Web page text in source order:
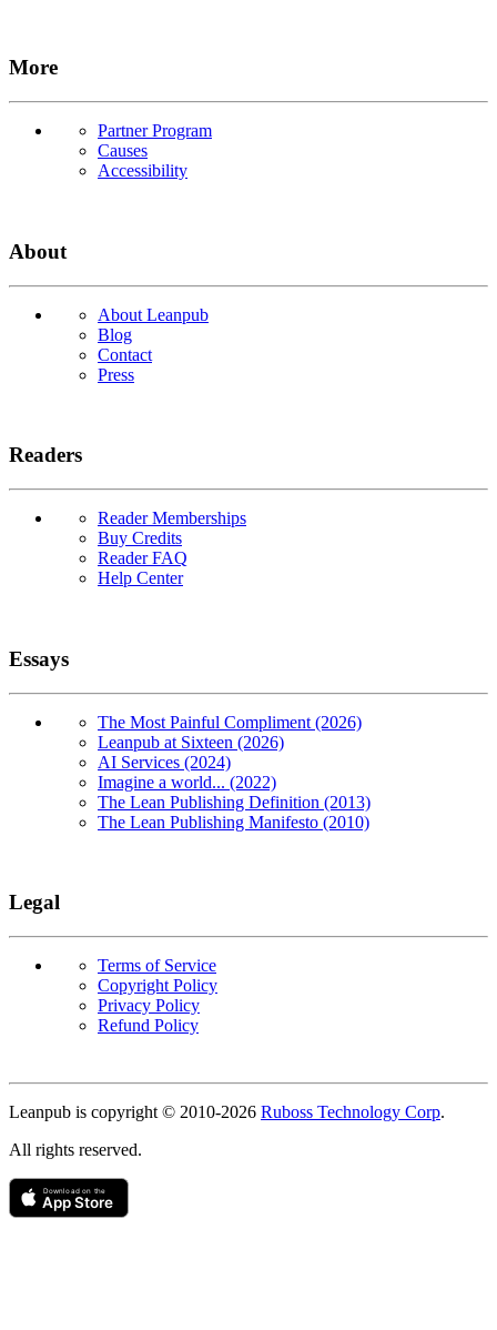
More
Partner Program
Causes
Accessibility
About
About Leanpub
Blog
Contact
Press
Readers
Reader Memberships
Buy Credits
Reader FAQ
Help Center
Essays
The Most Painful Compliment (2026)
Leanpub at Sixteen (2026)
AI Services (2024)
Imagine a world... (2022)
The Lean Publishing Definition (2013)
The Lean Publishing Manifesto (2010)
Legal
Terms of Service
Copyright Policy
Privacy Policy
Refund Policy
Leanpub is copyright © 2010-2026 Ruboss Technology Corp.
All rights reserved.